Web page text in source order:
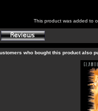
This product was added to
who bought this product also